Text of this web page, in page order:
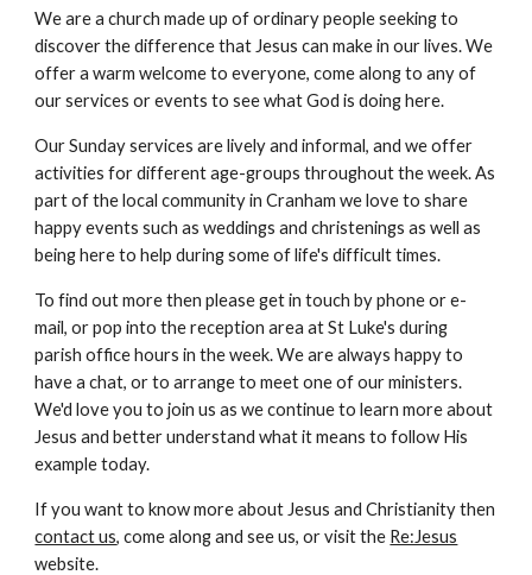
We are a church made up of ordinary people seeking to
discover the difference that Jesus can make in our lives. We
offer a warm welcome to everyone, come along to any of
our services or events to see what God is doing here.
Our Sunday services are lively and informal, and we offer
activities for different age-groups throughout the week. As
part of the local community in Cranham we love to share
happy events such as weddings and christenings as well as
being here to help during some of life's difficult times.
To find out more then please get in touch by phone or e-
mail,or pop into the reception areaatSt Luke's during
parish office hours in the week. We are always happy to
havea chat, or to arrange to meet one of our ministers.
We'd love you to join us as we continue to learn more about
Jesus and better understand what it means to follow His
example today.
If you want to know more about Jesus and Christianity then
contact us, come along and see us, or visit the Re:Jesus
website.